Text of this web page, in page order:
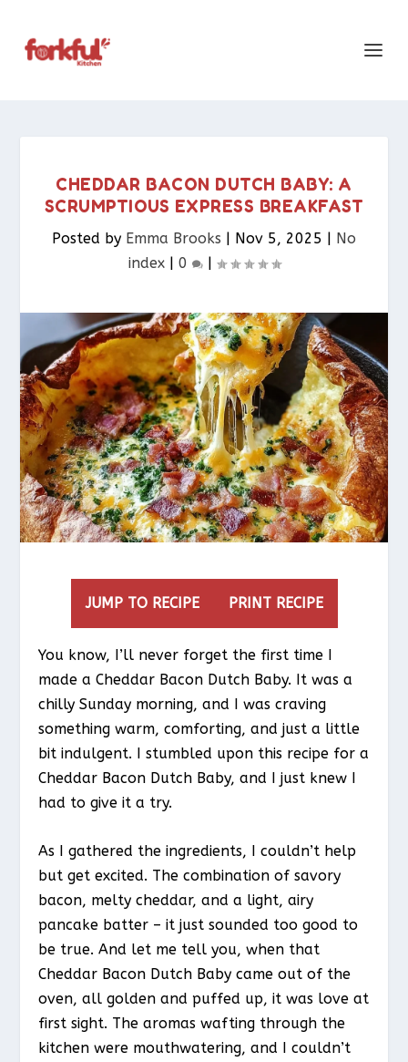
CHEDDAR BACON DUTCH BABY: A
SCRUMPTIOUS EXPRESS BREAKFAST
Posted by Emma Brooks | Nov 5, 2025 | No
index| 0 |
JUMP TO RECIPE PRINT RECIPE
You know, I’ll never forget the first time I
made a Cheddar Bacon Dutch Baby. It was a
chilly Sunday morning, and I was craving
something warm, comforting, and just a little
bit indulgent. I stumbled upon this recipe for a
Cheddar Bacon Dutch Baby, and I just knew I
had to give it a try.
As I gathered the ingredients, I couldn’t help
but get excited. The combination of savory
bacon, melty cheddar, and a light, airy
pancake batter – it just sounded too good to
be true. And let me tell you, when that
Cheddar Bacon Dutch Baby came out of the
oven, all golden and puffed up, it was love at
first sight. The aromas wafting through the
kitchen were mouthwatering, and I couldn’t